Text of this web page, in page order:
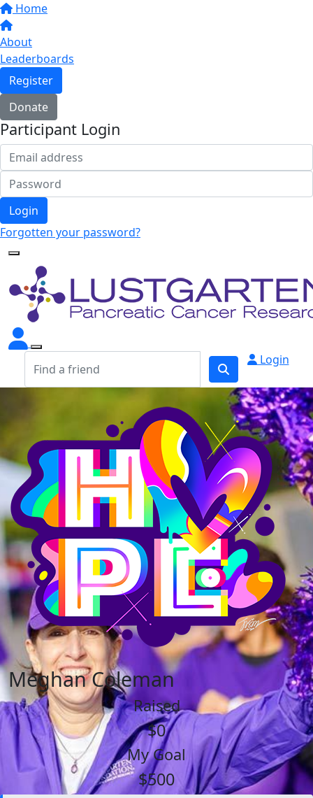
Home
About
Leaderboards
Register
Donate
Participant Login
Login
Forgotten your password?
Login
Meghan Coleman
Raised
$0
My Goal
$500